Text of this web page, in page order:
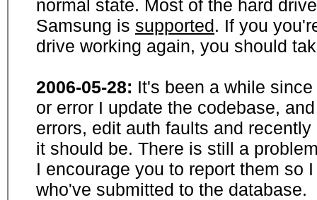
normal state. Most of the hard
Samsung is supported. If you
drive working again, you should
2006-05-28: It's been a while
or error I update the codebase,
errors, edit auth faults and
it should be. There is still a
I encourage you to report them so
who've submitted to the database.